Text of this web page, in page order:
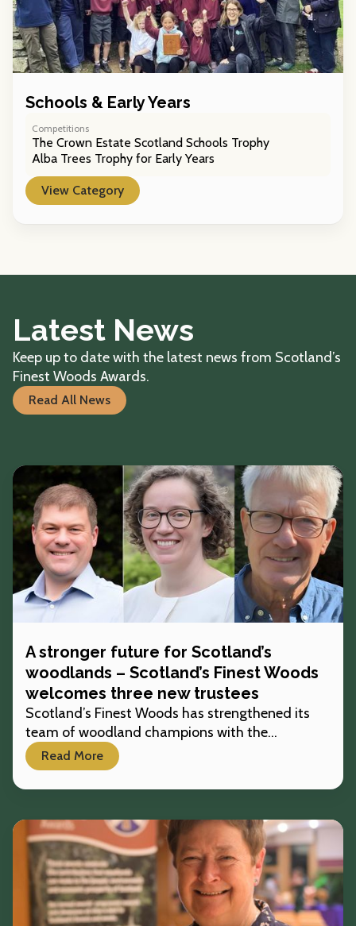
Schools & Early Years
Competitions
The Crown Estate Scotland Schools Trophy
Alba Trees Trophy for Early Years
View Category
Latest News
Keep up to date with the latest news from Scotland’s
Finest Woods Awards.
Read All News
A stronger future for Scotland’s
woodlands – Scotland’s Finest Woods
welcomes three new trustees
Scotland’s Finest Woods has strengthened its
team of woodland champions with the
appointment of three new trustees, bringing
fresh expertise and support to the charity’s work
across the country.
Read More